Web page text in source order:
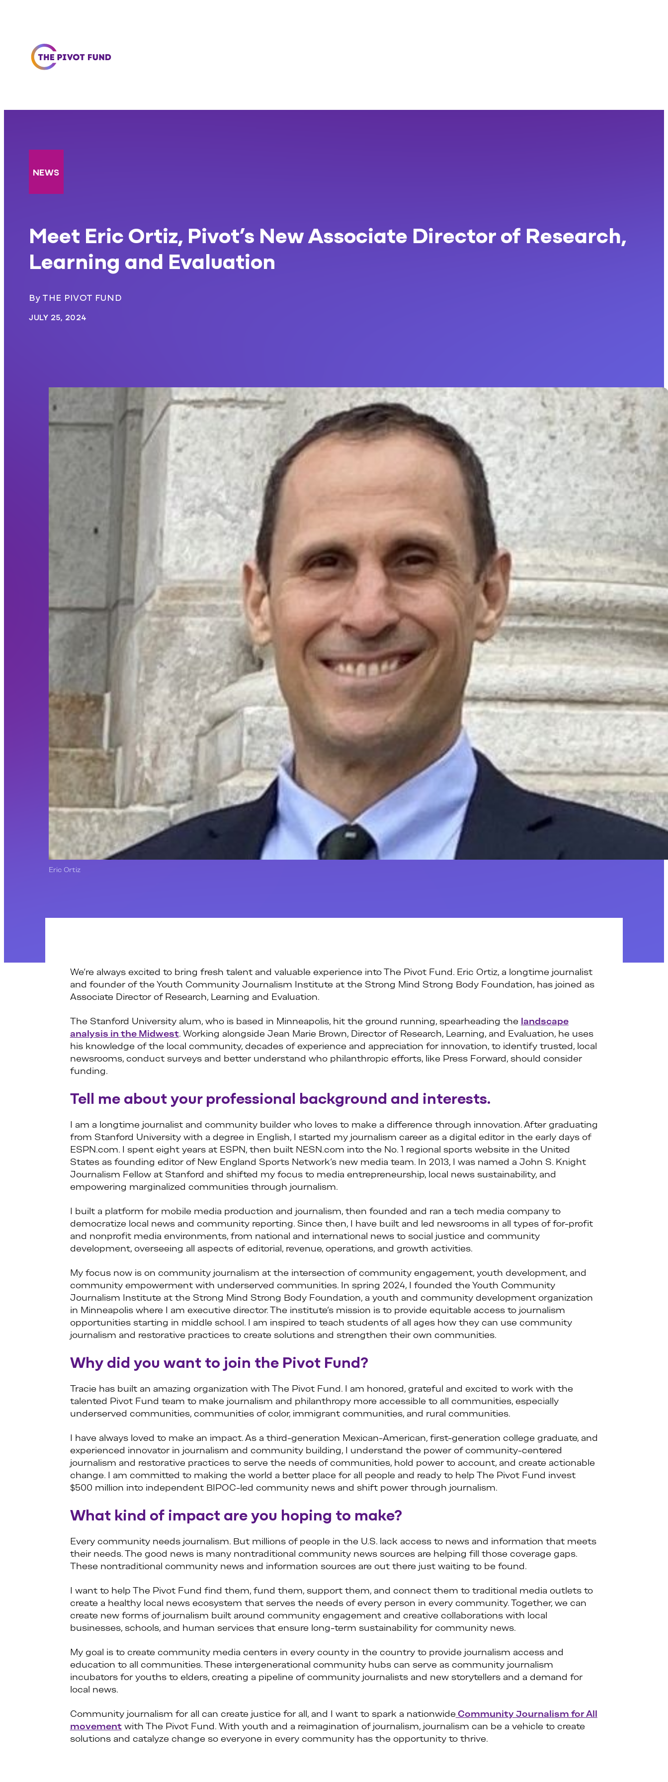
Skip to content
NEWS
Meet Eric Ortiz, Pivot’s New Associate Director of Research,
Learning and Evaluation
By THE PIVOT FUND
JULY 25, 2024
Eric Ortiz
We’re always excited to bring fresh talent and valuable experience into The Pivot Fund. Eric Ortiz, a longtime journalist
and founder of the Youth Community Journalism Institute at the Strong Mind Strong Body Foundation, has joined as
Associate Director of Research, Learning and Evaluation.
The Stanford University alum, who is based in Minneapolis, hit the ground running, spearheading the landscape
analysis in the Midwest. Working alongside Jean Marie Brown, Director of Research, Learning, and Evaluation, he uses
his knowledge of the local community, decades of experience and appreciation for innovation, to identify trusted, local
newsrooms, conduct surveys and better understand who philanthropic efforts, like Press Forward, should consider
funding.
Tell me about your professional background and interests.
I am a longtime journalist and community builder who loves to make a difference through innovation. After graduating
from Stanford University with a degree in English, I started my journalism career as a digital editor in the early days of
ESPN.com. I spent eight years at ESPN, then built NESN.com into the No. 1 regional sports website in the United
States as founding editor of New England Sports Network’s new media team. In 2013, I was named a John S. Knight
Journalism Fellow at Stanford and shifted my focus to media entrepreneurship, local news sustainability, and
empowering marginalized communities through journalism.
I built a platform for mobile media production and journalism, then founded and ran a tech media company to
democratize local news and community reporting. Since then, I have built and led newsrooms in all types of for-profit
and nonprofit media environments, from national and international news to social justice and community
development, overseeing all aspects of editorial, revenue, operations, and growth activities.
My focus now is on community journalism at the intersection of community engagement, youth development, and
community empowerment with underserved communities. In spring 2024, I founded the Youth Community
Journalism Institute at the Strong Mind Strong Body Foundation, a youth and community development organization
in Minneapolis where I am executive director. The institute’s mission is to provide equitable access to journalism
opportunities starting in middle school. I am inspired to teach students of all ages how they can use community
journalism and restorative practices to create solutions and strengthen their own communities.
Why did you want to join the Pivot Fund?
Tracie has built an amazing organization with The Pivot Fund. I am honored, grateful and excited to work with the
talented Pivot Fund team to make journalism and philanthropy more accessible to all communities, especially
underserved communities, communities of color, immigrant communities, and rural communities.
I have always loved to make an impact. As a third-generation Mexican-American, first-generation college graduate, and
experienced innovator in journalism and community building, I understand the power of community-centered
journalism and restorative practices to serve the needs of communities, hold power to account, and create actionable
change. I am committed to making the world a better place for all people and ready to help The Pivot Fund invest
$500 million into independent BIPOC-led community news and shift power through journalism.
What kind of impact are you hoping to make?
Every community needs journalism. But millions of people in the U.S. lack access to news and information that meets
their needs. The good news is many nontraditional community news sources are helping fill those coverage gaps.
These nontraditional community news and information sources are out there just waiting to be found.
I want to help The Pivot Fund find them, fund them, support them, and connect them to traditional media outlets to
create a healthy local news ecosystem that serves the needs of every person in every community. Together, we can
create new forms of journalism built around community engagement and creative collaborations with local
businesses, schools, and human services that ensure long-term sustainability for community news.
My goal is to create community media centers in every county in the country to provide journalism access and
education to all communities. These intergenerational community hubs can serve as community journalism
incubators for youths to elders, creating a pipeline of community journalists and new storytellers and a demand for
local news.
Community journalism for all can create justice for all, and I want to spark a nationwideCommunity Journalism for All
movementwith The Pivot Fund. With youth and a reimagination of journalism, journalism can be a vehicle to create
solutions and catalyze change so everyone in every community has the opportunity to thrive.